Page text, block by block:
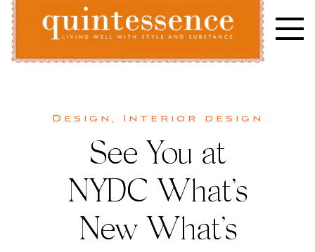
Skip
content
Design , Interior design
See You at
NYDC What’s
New What’s